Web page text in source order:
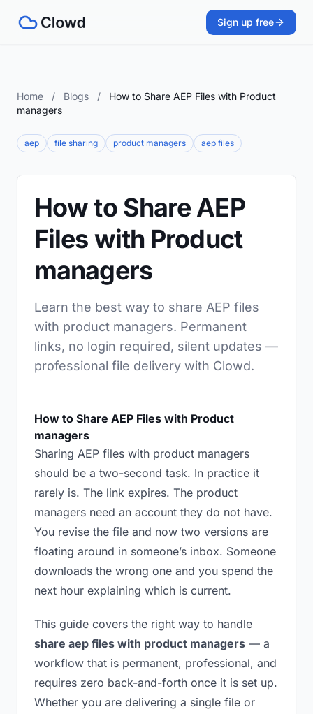
Sign up free
Home / Blogs /
How to Share AEP Files with Product
managers
aep file sharing product managers aep files
How to Share AEP
Files with Product
managers
Learn the best way to share AEP files
with product managers. Permanent
links, no login required, silent updates —
professional file delivery with Clowd.
How to Share AEP Files with Product
managers
Sharing AEP files with product managers
should be a two-second task. In practice it
rarely is. The link expires. The product
managers need an account they do not have.
You revise the file and now two versions are
floating around in someone’s inbox. Someone
downloads the wrong one and you spend the
next hour explaining which is current.
This guide covers the right way to handle
share aep files with product managers — a
workflow that is permanent, professional, and
requires zero back-and-forth once it is set up.
Whether you are delivering a single file or